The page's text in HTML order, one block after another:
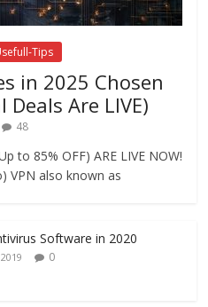
Tips
in 2025 Chosen
Deals Are LIVE)
48
to 85% OFF) ARE LIVE NOW!
VPN also known as
Software in 2020
0